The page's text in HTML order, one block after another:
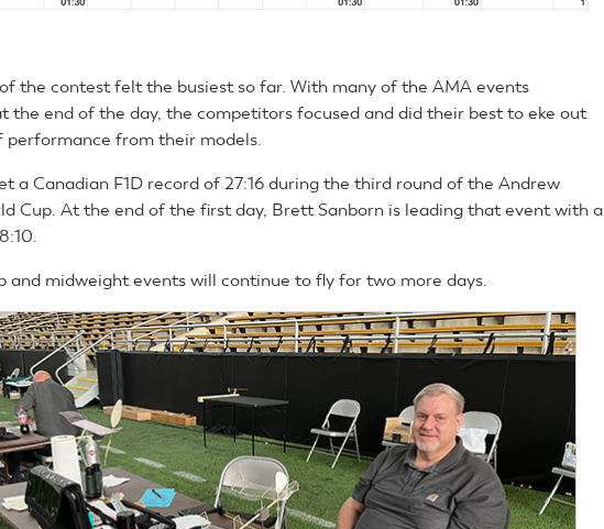
the contest felt the busiest so far. With many of the AMA events
the end of the day, the competitors focused and did their best to eke out
performance from their models.
a Canadian F1D record of 27:16 during the third round of the Andrew
Cup. At the end of the first day, Brett Sanborn is leading that event with a
and midweight events will continue to fly for two more days.